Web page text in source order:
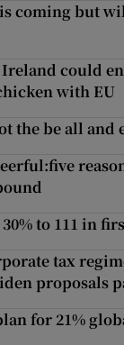
coming but
Ireland could
with EU
the be all and
to 111 in
tax
proposals
for 21%